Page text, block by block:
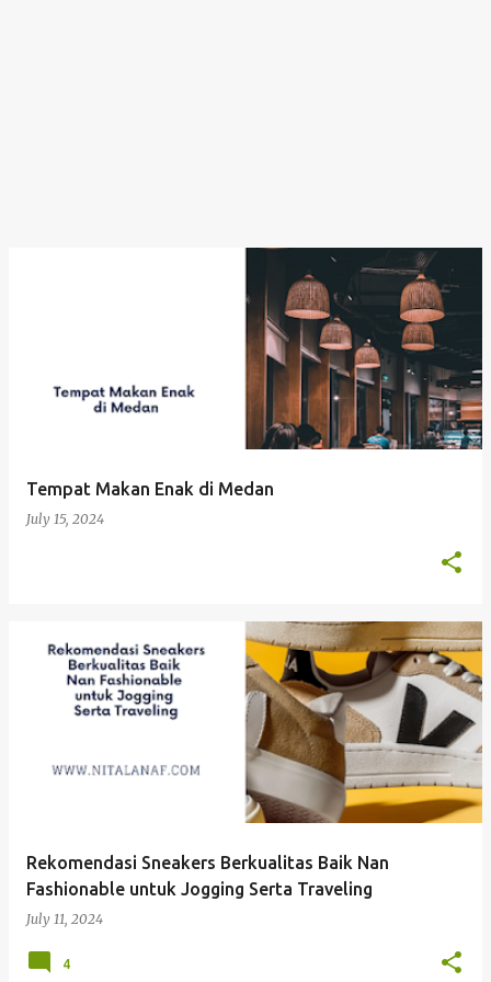
Tempat Makan Enak di Medan
July 15, 2024
Rekomendasi Sneakers Berkualitas Baik Nan
Fashionable untuk Jogging Serta Traveling
July 11, 2024
4